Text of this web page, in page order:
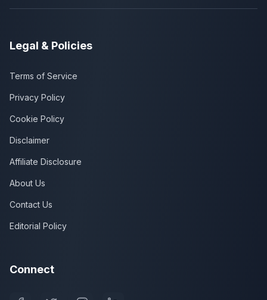
Legal & Policies
Terms of Service
Privacy Policy
Cookie Policy
Disclaimer
Affiliate Disclosure
About Us
Contact Us
Editorial Policy
Connect